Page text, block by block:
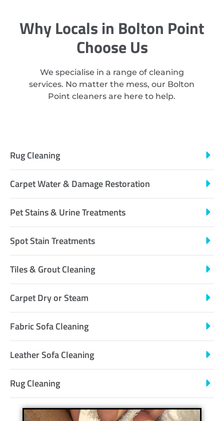
Why Locals in Bolton Point
Choose Us
We specialise in a range of cleaning
services. No matter the mess, our Bolton
Point cleaners are here to help.
Rug Cleaning
Carpet Water & Damage Restoration
Pet Stains & Urine Treatments
Spot Stain Treatments
Tiles & Grout Cleaning
Carpet Dry or Steam
Fabric Sofa Cleaning
Leather Sofa Cleaning
Rug Cleaning